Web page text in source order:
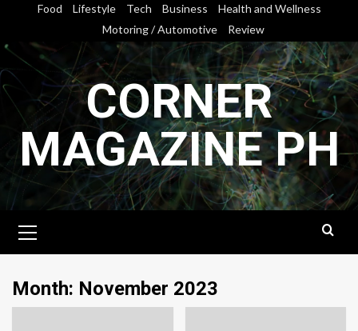
content
Food Lifestyle Tech Business
Health and Wellness
Motoring / Automotive
Review
CORNER
MAGAZINE PH
Menu
Month: November 2023